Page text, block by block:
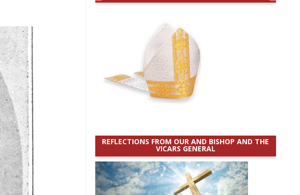
REFLECTIONS FROM OUR AND BISHOP AND THE
VICARS GENERAL